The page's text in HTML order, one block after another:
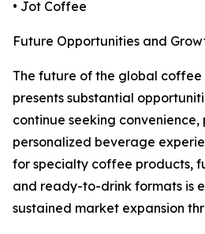
• Jot Coffee
Future Opportunities and
The future of the global
presents substantial
continue seeking
personalized beverage
for specialty coffee products,
and ready-to-drink formats is
sustained market expansion